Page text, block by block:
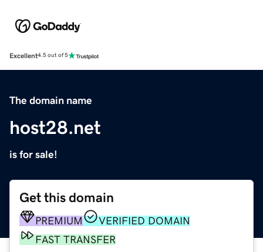
Excellent4.5 out of 5
The domain name
host28.net
is for sale!
Get this domain
PREMIUM
VERIFIED DOMAIN
FAST TRANSFER